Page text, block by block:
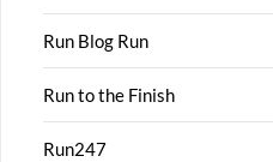
Run Blog Run
Run to the Finish
Run247